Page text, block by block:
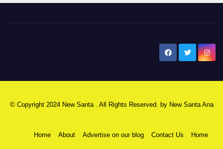
© Copyright 2024 New Santa . All Rights Reserved. by New Santa Ana
Home About Advertise on our blog Contact Us Home